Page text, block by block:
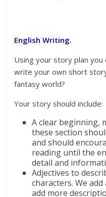
English Writing.
Using your story plan
write your own short
fantasy world?
Your story should include:
A clear beginning,
these section
and should
reading until the
detail and
Adjectives to
characters. We
add more